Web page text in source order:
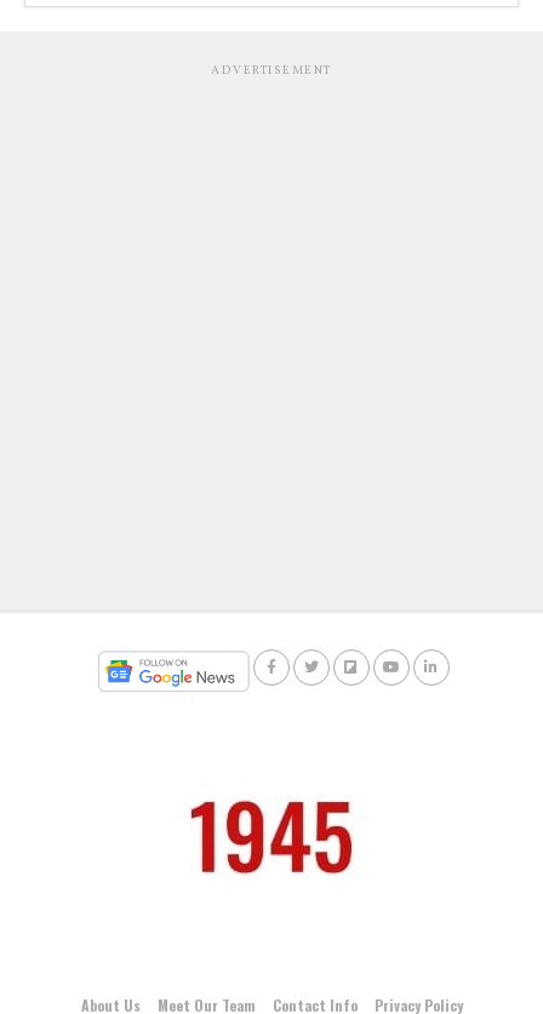
ADVERTISEMENT
About Us Meet Our Team Contact Info Privacy Policy